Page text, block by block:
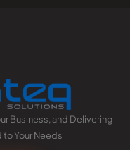
Business, and Delivering
to Your Needs